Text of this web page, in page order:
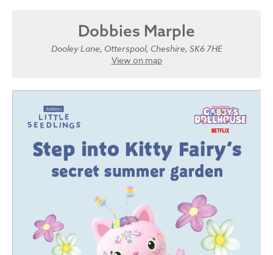
Dobbies Marple
Dooley Lane, Otterspool, Cheshire, SK6 7HE
View on map